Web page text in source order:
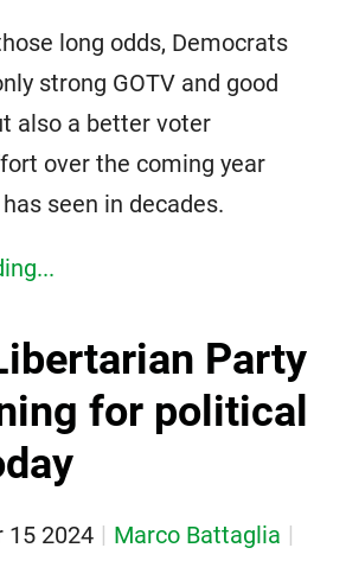
long odds, Democrats
strong GOTV and good
also a better voter
over the coming year
seen in decades.
Party
for political
15 2024
Marco Battaglia